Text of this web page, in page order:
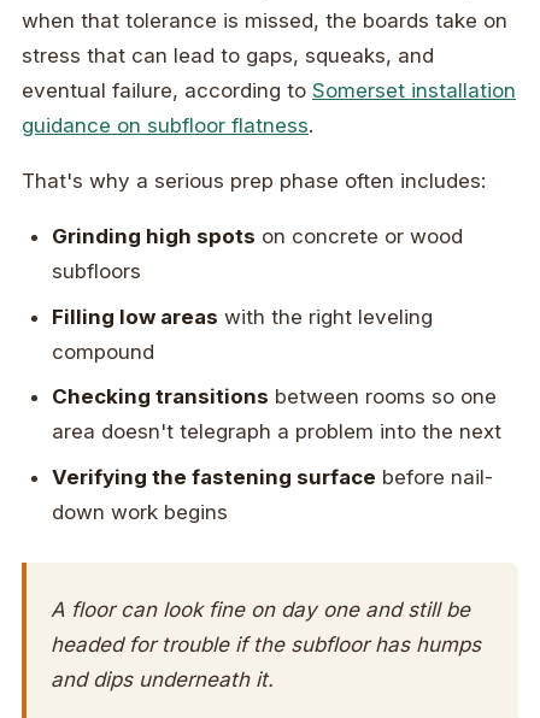
when that tolerance is missed, the boards take on
stress that can lead to gaps, squeaks, and
eventual failure, according to Somerset installation
guidance on subfloor flatness.
That's why a serious prep phase often includes:
Grinding high spots on concrete or wood
subfloors
Filling low areas with the right leveling
compound
Checking transitions between rooms so one
area doesn't telegraph a problem into the next
Verifying the fastening surface before nail-
down work begins
A floor can look fine on day one and still be
headed for trouble if the subfloor has humps
and dips underneath it.